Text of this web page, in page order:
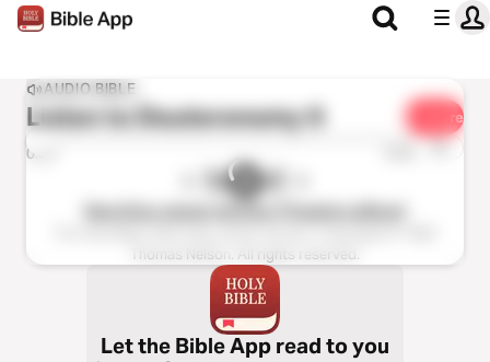
AUDIO BIBLE
Listen toDeuteronomy 9 Share
0:00 1x
New King James Version (Tinasha LaRaye)
Thomas Nelson. All rights reserved.
Let the Bible App read to you